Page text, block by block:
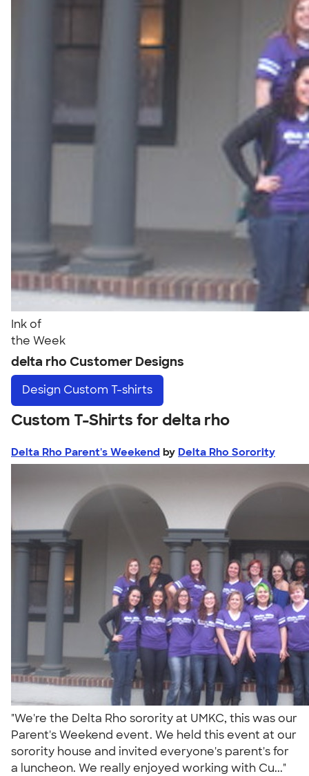
Ink of
the Week
delta rho Customer Designs
Design Custom T-shirts
Custom T-Shirts for delta rho
Delta Rho Parent's Weekend by Delta Rho Sorority
"We're the Delta Rho sorority at UMKC, this was our
Parent's Weekend event. We held this event at our
sorority house and invited everyone's parent's for
a luncheon. We really enjoyed working with Cu..."